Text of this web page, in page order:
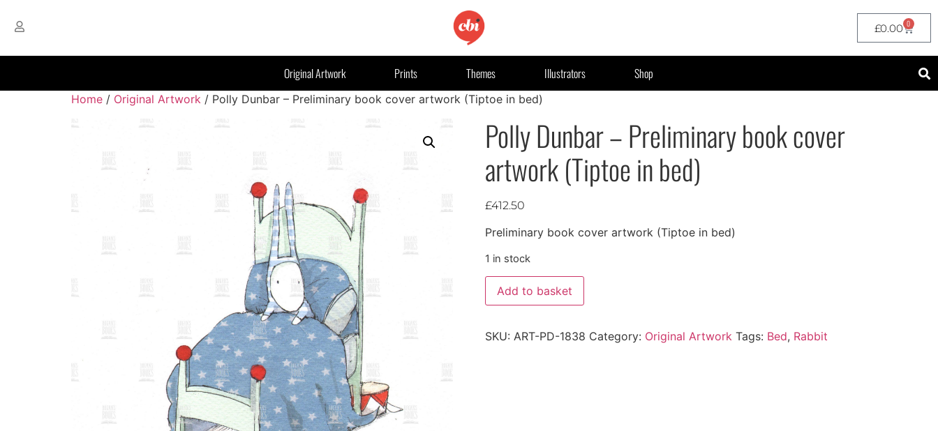
£0.00 0
Original Artwork Prints Themes Illustrators Shop
Home / Original Artwork / Polly Dunbar – Preliminary book cover artwork (Tiptoe in bed)
Polly Dunbar – Preliminary book cover
artwork (Tiptoe in bed)
£412.50
Preliminary book cover artwork (Tiptoe in bed)
1 in stock
Add to basket
SKU: ART-PD-1838 Category: Original Artwork Tags: Bed, Rabbit